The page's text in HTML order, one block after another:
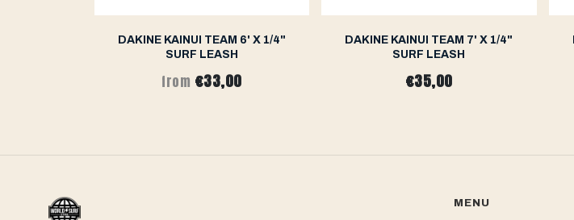
DAKINE KAINUI TEAM 6' X 1/4"
SURF LEASH
from €33,00
DAKINE KAINUI TEAM 7' X 1/4"
SURF LEASH
€35,00
MENU